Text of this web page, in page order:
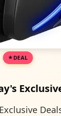
DEAL